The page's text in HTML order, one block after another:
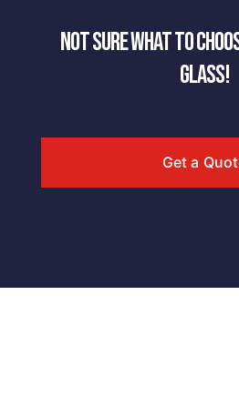
NOT SURE WHAT TO
GLASS!
Get a